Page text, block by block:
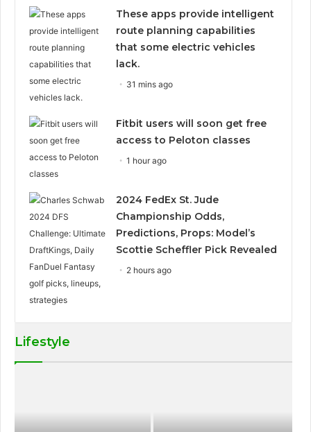
These apps provide intelligent
route planning capabilities
that some electric vehicles
lack.
31 mins ago
Fitbit users will soon get free
access to Peloton classes
1 hour ago
2024 FedEx St. Jude
Championship Odds,
Predictions, Props: Model’s
Scottie Scheffler Pick Revealed
2 hours ago
Lifestyle